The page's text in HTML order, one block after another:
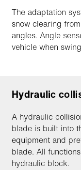
The adaptation
snow clearing
angles. Angle
vehicle when
Hydraulic
A hydraulic
blade is built into
equipment and
blade. All
hydraulic block.